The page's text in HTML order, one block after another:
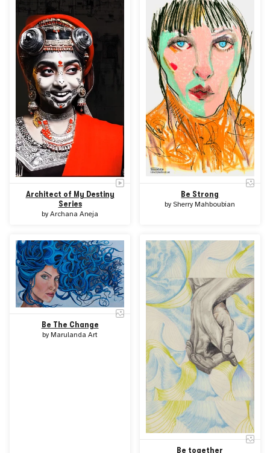
Architect of My Destiny
Series
byArchana Aneja
Be Strong
by Sherry Mahboubian
Be The Change
byMarulanda Art
Be together